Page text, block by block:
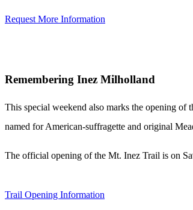
Request More Information
Remembering Inez Milholland
This special weekend also marks the opening of
named for American-suffragette and original
The official opening of the Mt. Inez Trail is on
Trail Opening Information